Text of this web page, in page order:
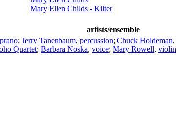
Mary Ellen Childs - Kilter
artists/ensemble
; Jerry Tanenbaum, percussion; Chuck Holdeman,
Quartet; Barbara Noska, voice; Mary Rowell, violin